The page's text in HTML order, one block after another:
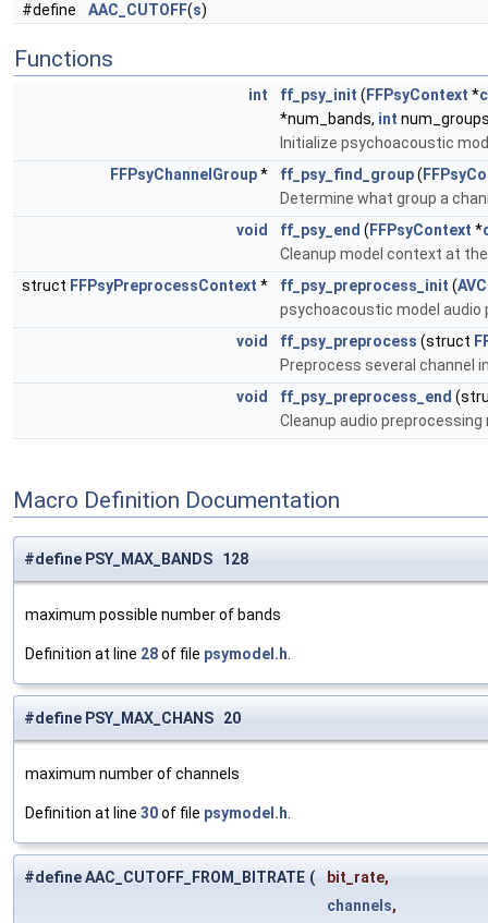
#define
AAC_CUTOFF(s)
Functions
int ff_psy_init ( FFPsyContext *
*num_bands, int
Initialize psychoacoustic
FFPsyChannelGroup* ff_psy_find_group(
Determine what group a
void
ff_psy_end ( FFPsyContext *
Cleanup model context at
struct FFPsyPreprocessContext * ff_psy_preprocess_init (
psychoacoustic model
void
ff_psy_preprocess (struct
Preprocess several channel
void
ff_psy_preprocess_end
Cleanup audio
Macro Definition Documentation
#define PSY_MAX_BANDS 128
maximum possible number of bands
Definition at line 28of file psymodel.h
#define PSY_MAX_CHANS 20
maximum number of channels
Definition at line 30of file psymodel.h
#define AAC_CUTOFF_FROM_BITRATE (
bit_rate,
channels,